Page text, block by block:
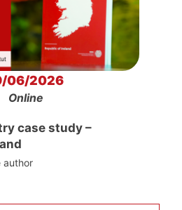
06/2026
Online
case study –
author